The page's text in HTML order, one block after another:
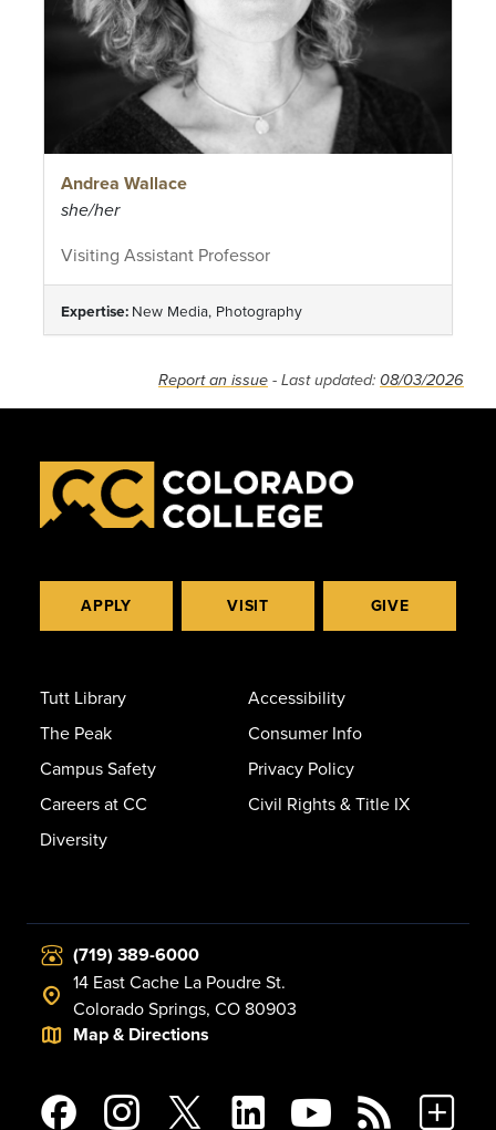
Andrea Wallace
she/her
Visiting Assistant Professor
Expertise: New Media, Photography
Report an issue - Last updated: 08/03/2026
APPLY VISIT GIVE
Tutt Library
The Peak
Campus Safety
Careers at CC
Diversity
Accessibility
Consumer Info
Privacy Policy
Civil Rights & Title IX
(719) 389-6000
14 East Cache La Poudre St.
Colorado Springs, CO 80903
Map & Directions